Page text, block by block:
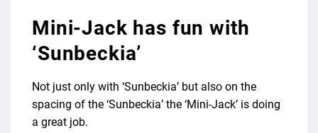
Mini-Jack has fun with
‘Sunbeckia’
Not just only with ‘Sunbeckia’ but also on the
spacing of the ‘Sunbeckia’ the ‘Mini-Jack’ is doing
a great job.